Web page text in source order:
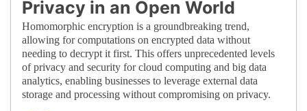
Privacy in an Open World
Homomorphic encryption is a groundbreaking trend,
allowing for computations on encrypted data without
needing to decrypt it first. This offers unprecedented levels
of privacy and security for cloud computing and big data
analytics, enabling businesses to leverage external data
storage and processing without compromising on privacy.